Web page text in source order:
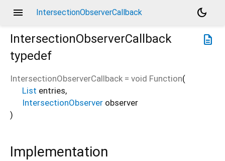
menu IntersectionObserverCallback
dark_mode
description
IntersectionObserverCallback
typedef
IntersectionObserverCallback = void Function(
List entries,
IntersectionObserver observer
)
Implementation